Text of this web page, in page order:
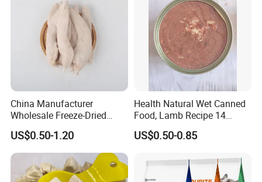
China Manufacturer
Wholesale Freeze-Dried
Chicken Jerky Organic
Training Chicken Breast Pet
Snack Manufacturers Dog
Cat Snack Pet Food
US$0.50-1.20
Health Natural Wet Canned
Food, Lamb Recipe 14
Oz*24
US$0.50-0.85